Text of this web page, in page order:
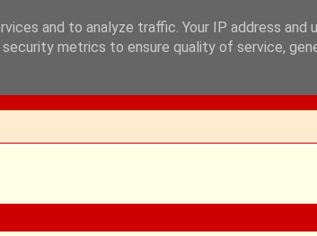
and to analyze traffic. Your IP address and
metrics to ensure quality of service,